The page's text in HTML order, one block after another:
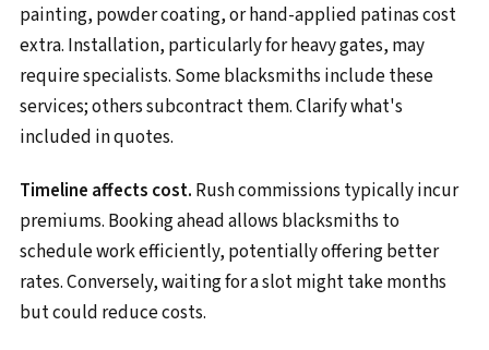
painting, powder coating, or hand-applied patinas cost
extra. Installation, particularly for heavy gates, may
require specialists. Some blacksmiths include these
services; others subcontract them. Clarify what's
included in quotes.
Timeline affects cost. Rush commissions typically incur
premiums. Booking ahead allows blacksmiths to
schedule work efficiently, potentially offering better
rates. Conversely, waiting for a slot might take months
but could reduce costs.